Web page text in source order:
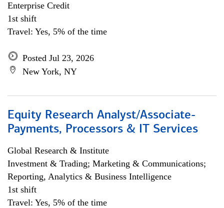
Enterprise Credit
1st shift
Travel: Yes, 5% of the time
Posted Jul 23, 2026
New York, NY
Equity Research Analyst/Associate-
Payments, Processors & IT Services
Global Research & Institute
Investment & Trading; Marketing & Communications;
Reporting, Analytics & Business Intelligence
1st shift
Travel: Yes, 5% of the time